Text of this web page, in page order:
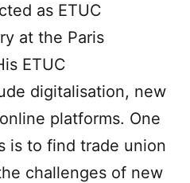
as ETUC
at the Paris
ETUC
digitalisation, new
platforms. One
is to find trade union
challenges of new